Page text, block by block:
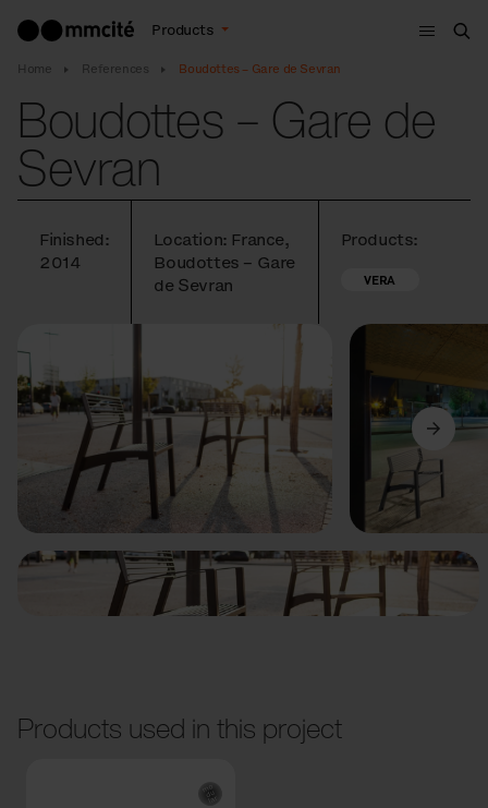
Products
Menu
Home References Boudottes – Gare de Sevran
Boudottes – Gare de
Sevran
Finished:
2014
Location: France,
Boudottes – Gare
de Sevran
Products:
VERA
Previous Next
Products used in this project